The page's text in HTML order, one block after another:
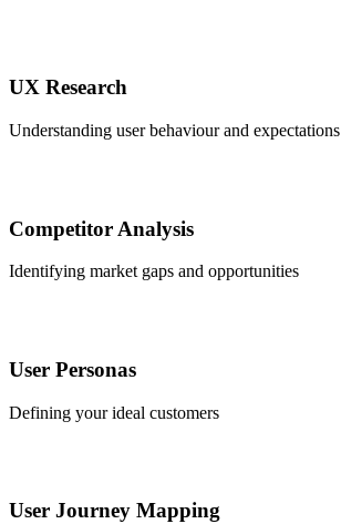
UX Research
Understanding user behaviour and expectations
Competitor Analysis
Identifying market gaps and opportunities
User Personas
Defining your ideal customers
User Journey Mapping